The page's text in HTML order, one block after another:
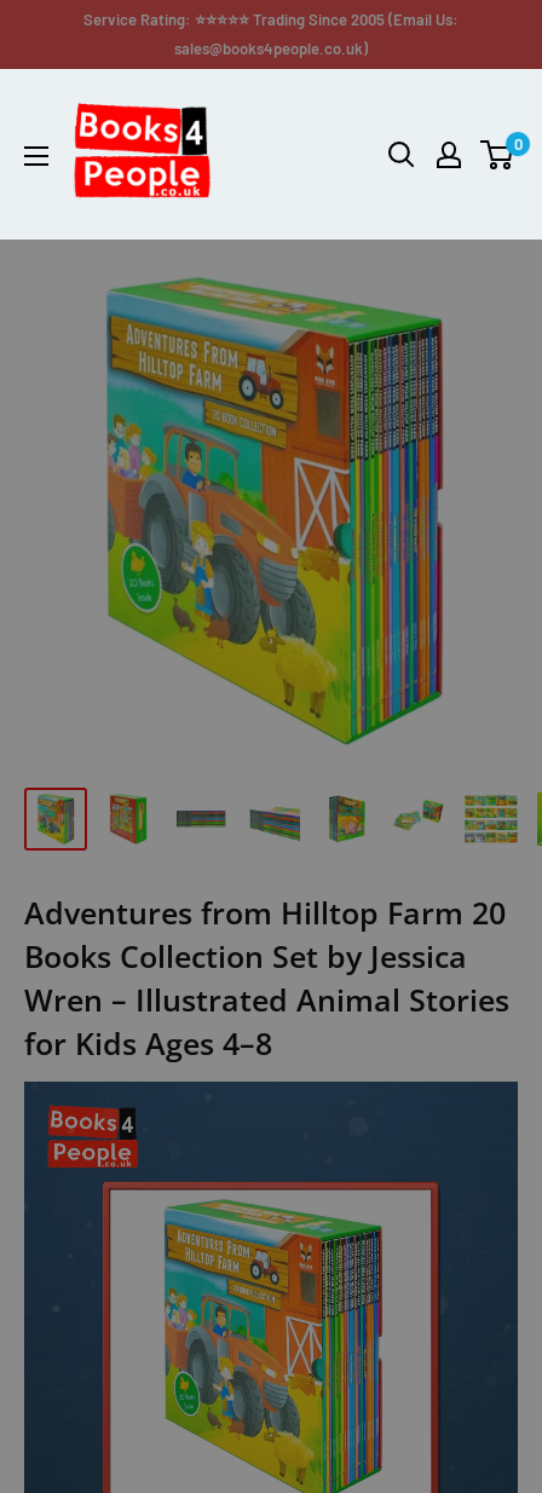
Service Rating: ⭐⭐⭐⭐⭐ Trading Since 2005 (Email Us:
sales@books4people.co.uk)
0
Adventures from Hilltop Farm 20
Books Collection Set by Jessica
Wren – Illustrated Animal Stories
for Kids Ages 4–8